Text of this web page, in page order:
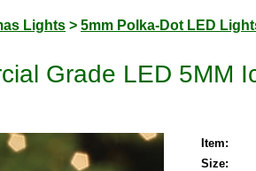
Lights > 5mm Polka-Dot LED
Grade LED 5MM
Item:
Size: